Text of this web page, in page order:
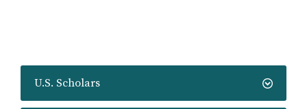
U.S. Scholars